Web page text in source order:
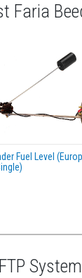
Faria
Fuel Level
System